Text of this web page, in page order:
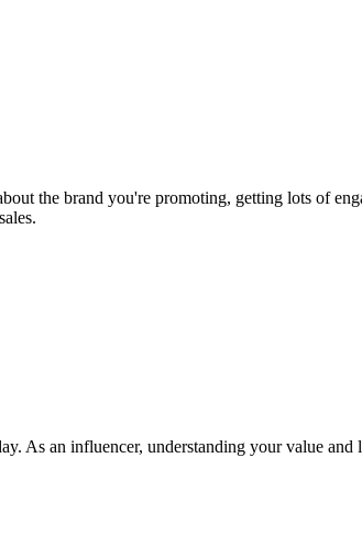
the brand you're promoting, getting lots of
As an influencer, understanding your value